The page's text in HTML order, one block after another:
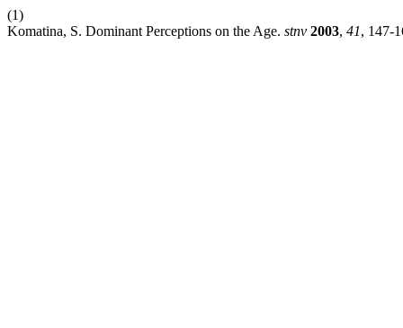
(1)
Komatina, S. Dominant Perceptions on the Age. stnv 2003, 41, 147-